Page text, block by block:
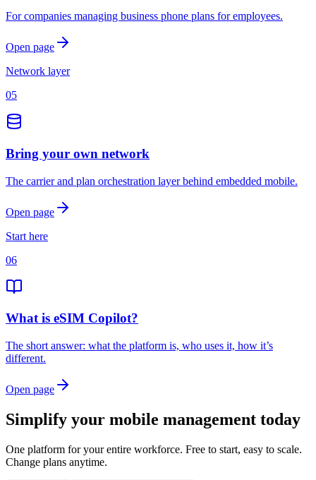
For companies managing business phone plans for employees.
Open page
Network layer
05
Bring your own network
The carrier and plan orchestration layer behind embedded mobile.
Open page
Start here
06
What is eSIM Copilot?
The short answer: what the platform is, who uses it, how it’s
different.
Open page
Simplify your mobile management today
One platform for your entire workforce. Free to start, easy to scale.
Change plans anytime.